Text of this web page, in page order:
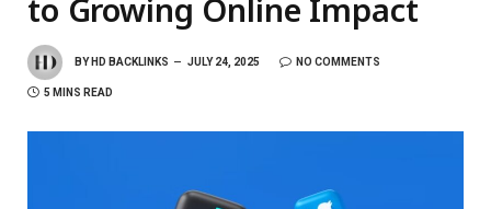
to Growing Online Impact
BY HD BACKLINKS JULY 24, 2025 NO COMMENTS
5 MINS READ